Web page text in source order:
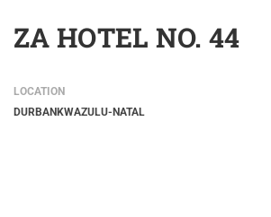
ZA HOTEL NO. 44
LOCATION
DURBAN KWAZULU-NATAL